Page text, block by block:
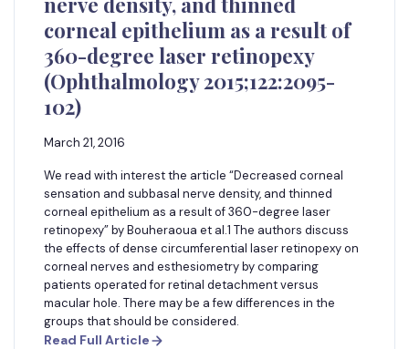
corneal epithelium as a result of
360-degree laser retinopexy
(Ophthalmology 2015;122:2095-
102)
March 21, 2016
We read with interest the article “Decreased corneal
sensation and subbasal nerve density, and thinned
corneal epithelium as a result of 360-degree laser
retinopexy” by Bouheraoua et al.1 The authors discuss
the effects of dense circumferential laser retinopexy on
corneal nerves and esthesiometry by comparing
patients operated for retinal detachment versus
macular hole. There may be a few differences in the
groups that should be considered.
Read Full Article